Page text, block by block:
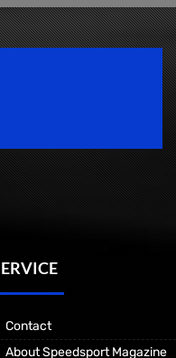
Contact
About Speedsport Magazine